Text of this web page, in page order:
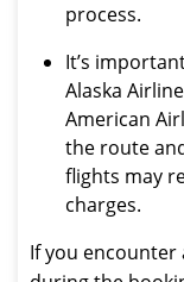
process.
It’s
Alaska
American
the route
flights may
charges.
If you encounter